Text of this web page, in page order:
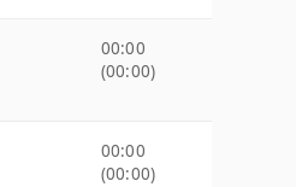
00:00
(00:00)
00:00
(00:00)